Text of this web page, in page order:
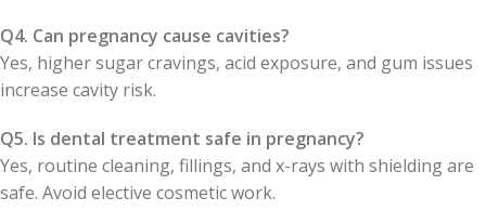
Q4. Can pregnancy cause cavities?
Yes, higher sugar cravings, acid exposure, and gum issues
increase cavity risk.
Q5. Is dental treatment safe in pregnancy?
Yes, routine cleaning, fillings, and x-rays with shielding are
safe. Avoid elective cosmetic work.